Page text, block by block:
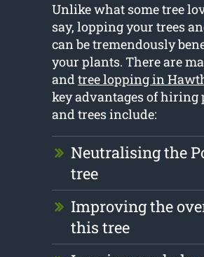
Unlike what some tree
say, lopping your trees
can be tremendously
your plants. There are
andtree lopping in
key advantages of
and trees include:
Neutralising the
tree
Improving the
this tree